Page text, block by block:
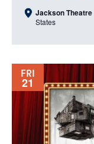
Jackson Theatre
States
FRI
21